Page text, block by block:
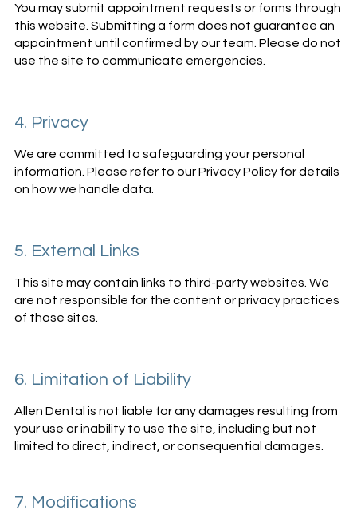
You may submit appointment requests or forms through
this website. Submitting a form does not guarantee an
appointment until confirmed by our team. Please do not
use the site to communicate emergencies.
4. Privacy
We are committed to safeguarding your personal
information. Please refer to our Privacy Policy for details
on how we handle data.
5. External Links
This site may contain links to third-party websites. We
are not responsible for the content or privacy practices
of those sites.
6. Limitation of Liability
Allen Dental is not liable for any damages resulting from
your use or inability to use the site, including but not
limited to direct, indirect, or consequential damages.
7. Modifications